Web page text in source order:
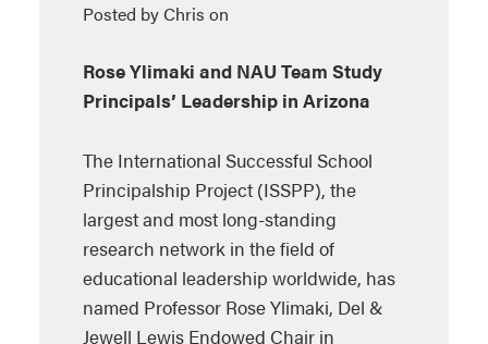
Posted by Chris on
Rose Ylimaki and NAU Team Study
Principals’ Leadership in Arizona
The International Successful School
Principalship Project (ISSPP), the
largest and most long-standing
research network in the field of
educational leadership worldwide, has
named Professor Rose Ylimaki, Del &
Jewell Lewis Endowed Chair in